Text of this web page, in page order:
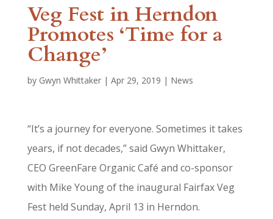
Veg Fest in Herndon
Promotes ‘Time for a
Change’
by Gwyn Whittaker| Apr 29, 2019 | News
“It’s a journey for everyone. Sometimes it takes
years, if not decades,” said Gwyn Whittaker,
CEO GreenFare Organic Café and co-sponsor
with Mike Young of the inaugural Fairfax Veg
Fest held Sunday, April 13 in Herndon.